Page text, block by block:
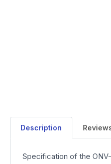
Description
Specification of the